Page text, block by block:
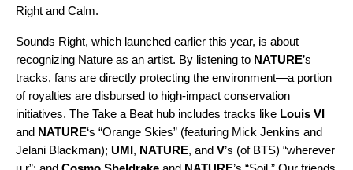
Right and Calm.
Sounds Right, which launched earlier this year, is about
recognizing Nature as an artist. By listening to NATURE’s
tracks, fans are directly protecting the environment—a portion
of royalties are disbursed to high-impact conservation
initiatives. The Take a Beat hub includes tracks like Louis VI
and NATURE‘s “Orange Skies” (featuring Mick Jenkins and
Jelani Blackman); UMI, NATURE, and V’s (of BTS) “wherever